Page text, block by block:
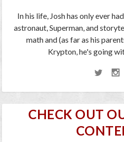
In his life, Josh has only ever
astronaut, Superman, and
math and (as far as his
Krypton, he's going
CHECK OUT